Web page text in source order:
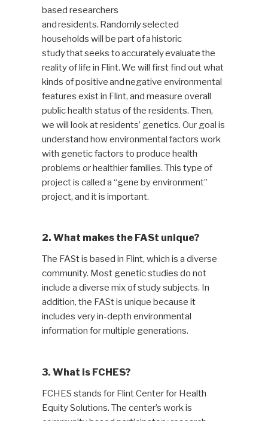
based researchers
and residents. Randomly selected
households will be part of a historic
study that seeks to accurately evaluate the
reality of life in Flint. We will first find out what
kinds of positive and negative environmental
features exist in Flint, and measure overall
public health status of the residents. Then,
we will look at residents’ genetics. Our goal is
understand how environmental factors work
with genetic factors to produce health
problems or healthier families. This type of
project is called a “gene by environment”
project, and it is important.
2. What makes the FASt unique?
The FASt is based in Flint, which is a diverse
community. Most genetic studies do not
include a diverse mix of study subjects. In
addition, the FASt is unique because it
includes very in-depth environmental
information for multiple generations.
3. What is FCHES?
FCHES stands for Flint Center for Health
Equity Solutions. The center’s work is